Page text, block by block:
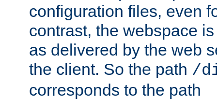
configuration files, even
contrast, the webspace
as delivered by the web
the client. So the path /
corresponds to the path